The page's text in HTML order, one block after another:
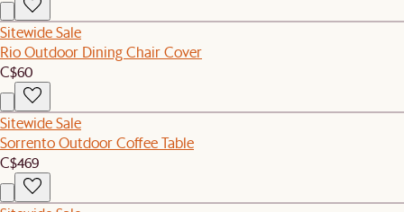
Sitewide Sale
Rio Outdoor Dining Chair Cover
C$60
Sitewide Sale
Sorrento Outdoor Coffee Table
C$469